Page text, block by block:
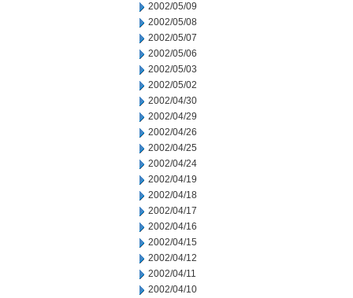
2002/05/09
2002/05/08
2002/05/07
2002/05/06
2002/05/03
2002/05/02
2002/04/30
2002/04/29
2002/04/26
2002/04/25
2002/04/24
2002/04/19
2002/04/18
2002/04/17
2002/04/16
2002/04/15
2002/04/12
2002/04/11
2002/04/10